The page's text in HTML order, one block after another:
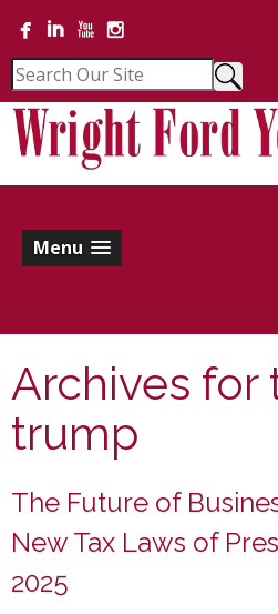
Menu
Archives for
trump
The Future of
New Tax Laws of
2025